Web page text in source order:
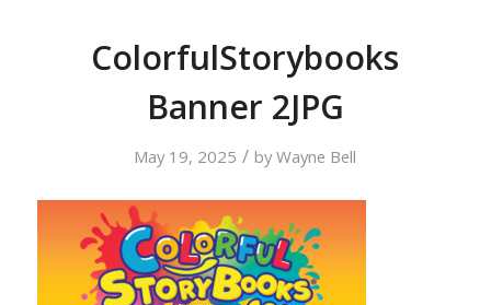
ColorfulStorybooks
Banner 2JPG
May 19, 2025 / byWayne Bell